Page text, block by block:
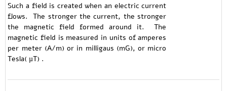
Such a field is created when an electric current
flows. The stronger the current, the stronger
the magnetic field formed around it. The
magnetic field is measured in units of amperes
per meter (A/m) or in milligaus (mG), or micro
Tesla( µT) .